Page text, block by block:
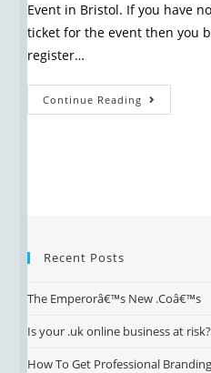
Event in Bristol. If you have
ticket for the event then you
register…
Continue Reading
Recent Posts
The Emperorâ€™s New .Coâ€™s
Is your .uk online business at risk?
How To Get Professional Branding